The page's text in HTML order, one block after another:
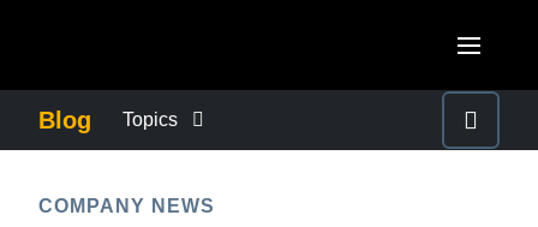
Blog Topics
COMPANY NEWS